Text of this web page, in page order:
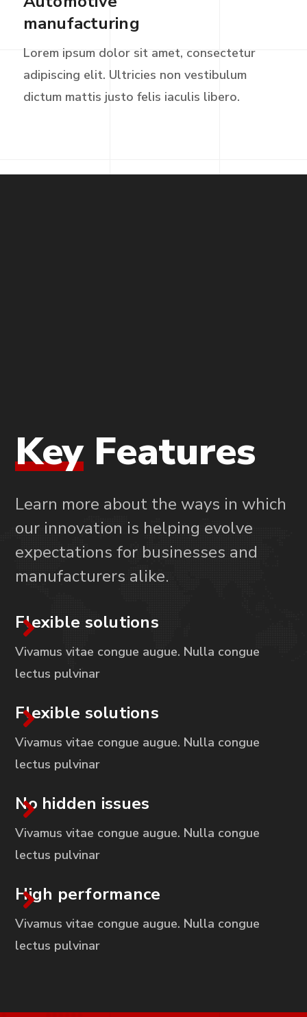
manufacturing
Lorem ipsum dolor sit amet, consectetur
adipiscing elit. Ultricies non vestibulum
dictum mattis justo felis iaculis libero.
Key Features
Learn more about the ways in which
our innovation is helping evolve
expectations for businesses and
manufacturers alike.
Flexible solutions
Vivamus vitae congue augue. Nulla congue
lectus pulvinar
Flexible solutions
Vivamus vitae congue augue. Nulla congue
lectus pulvinar
No hidden issues
Vivamus vitae congue augue. Nulla congue
lectus pulvinar
High performance
Vivamus vitae congue augue. Nulla congue
lectus pulvinar